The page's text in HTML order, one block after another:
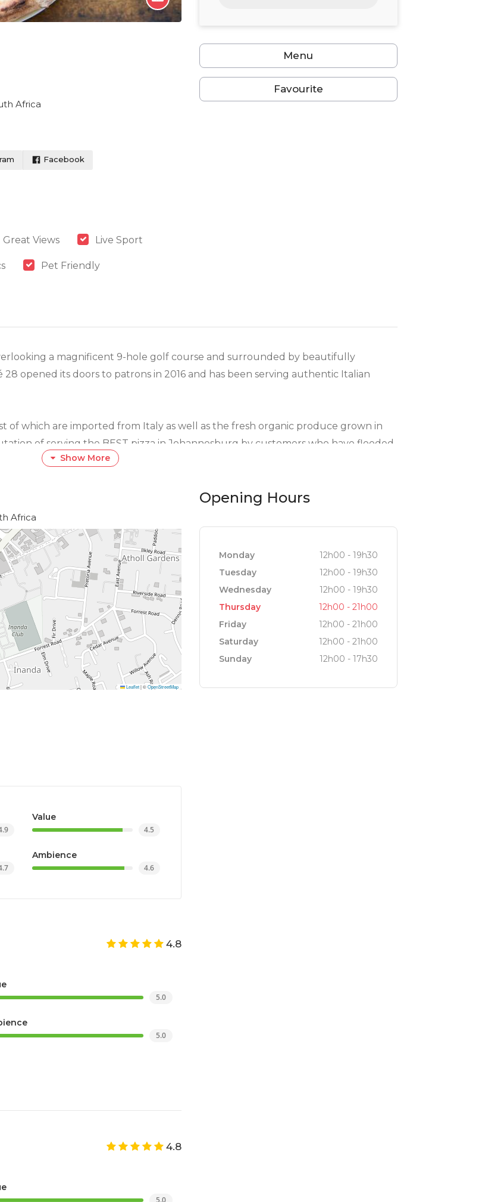
Africa
Facebook
Great Views Live Sport
Pet Friendly
Menu
Favourite
a magnificent 9-hole golf course and surrounded by beautifully
28 opened its doors to patrons in 2016 and has been serving authentic Italian
of which are imported from Italy as well as the fresh organic produce grown in
of serving the BEST pizza in Johannesburg by customers who have flooded
himself, Andrea Giromini, consists of an impressive range of sharing boards
menu caters for a variety of palates including many vegetarian options, as well as a
your home.
Show More
Africa
Leaflet |©OpenStreetMap
Opening Hours
Monday
12h00 - 19h30
Tuesday
12h00 - 19h30
Wednesday
12h00 - 19h30
Thursday
12h00 - 21h00
Friday
12h00 - 21h00
Saturday
12h00 - 21h00
Sunday
12h00 - 17h30
Value
4.5
Ambience
4.6
4.8
5.0
5.0
4.8
5.0